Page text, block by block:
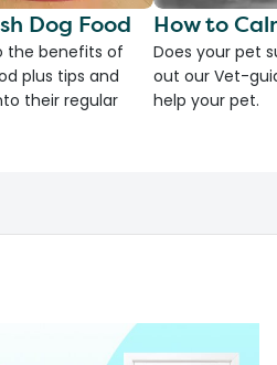
Dog Food
the benefits of
plus tips and
their regular
How to
Does your pet
out our Vet-
help your pet.